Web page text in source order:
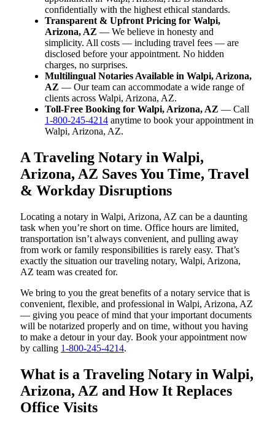
confidentially with the highest ethical standards.
Transparent & Upfront Pricing for Walpi,
Arizona, AZ — We believe in honesty and
simplicity. All costs — including travel fees — are
disclosed before your appointment. No hidden
charges, no surprises.
Multilingual Notaries Available in Walpi, Arizona,
AZ — Our team can accommodate a wide range of
clients across Walpi, Arizona, AZ.
Toll-Free Booking for Walpi, Arizona, AZ — Call
1-800-245-4214 anytime to book your appointment in
Walpi, Arizona, AZ.
A Traveling Notary in Walpi,
Arizona, AZ Saves You Time, Travel
& Workday Disruptions
Locating a notary in Walpi, Arizona, AZ can be a daunting
task when you’re short on time. Office hours are limited,
transportation isn’t always convenient, and pulling away
from work or family responsibilities is rarely easy. That’s
exactly the situation our traveling notary, Walpi, Arizona,
AZ team was created for.
We bring to you the great benefits of a notary service that is
convenient, flexible, and professional in Walpi, Arizona, AZ
— giving you peace of mind that your important documents
will be notarized properly and on time, without you having
to make a detour in your day. Book your appointment now
by calling 1-800-245-4214.
What is a Traveling Notary in Walpi,
Arizona, AZ and How It Replaces
Office Visits